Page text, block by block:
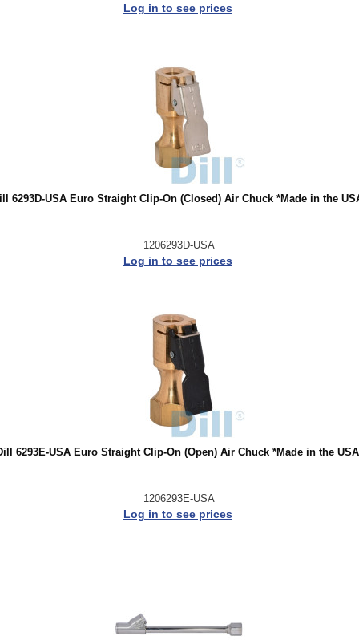
Log in to see prices
6293D-USA Euro Straight Clip-On (Closed) Air Chuck *Made in the
1206293D-USA
Log in to see prices
6293E-USA Euro Straight Clip-On (Open) Air Chuck *Made in the
1206293E-USA
Log in to see prices